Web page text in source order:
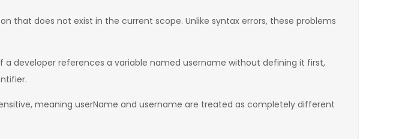
that does not exist in the current scope. Unlike syntax errors, these problems
developer references a variable named username without defining it first,
meaning userName and username are treated as completely different